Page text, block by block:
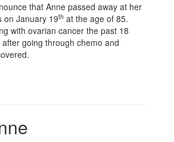
that Anne passed away at her
on January 19th at the age of 85.
with ovarian cancer the past 18
going through chemo and